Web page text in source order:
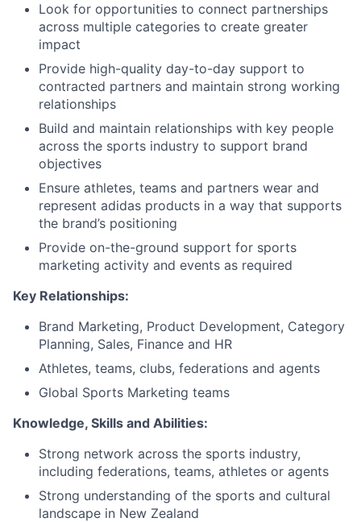
Look for opportunities to connect partnerships
across multiple categories to create greater
impact
Provide high-quality day-to-day support to
contracted partners and maintain strong working
relationships
Build and maintain relationships with key people
across the sports industry to support brand
objectives
Ensure athletes, teams and partners wear and
represent adidas products in a way that supports
the brand’s positioning
Provide on-the-ground support for sports
marketing activity and events as required
Key Relationships:
Brand Marketing, Product Development, Category
Planning, Sales, Finance and HR
Athletes, teams, clubs, federations and agents
Global Sports Marketing teams
Knowledge, Skills and Abilities:
Strong network across the sports industry,
including federations, teams, athletes or agents
Strong understanding of the sports and cultural
landscape in New Zealand